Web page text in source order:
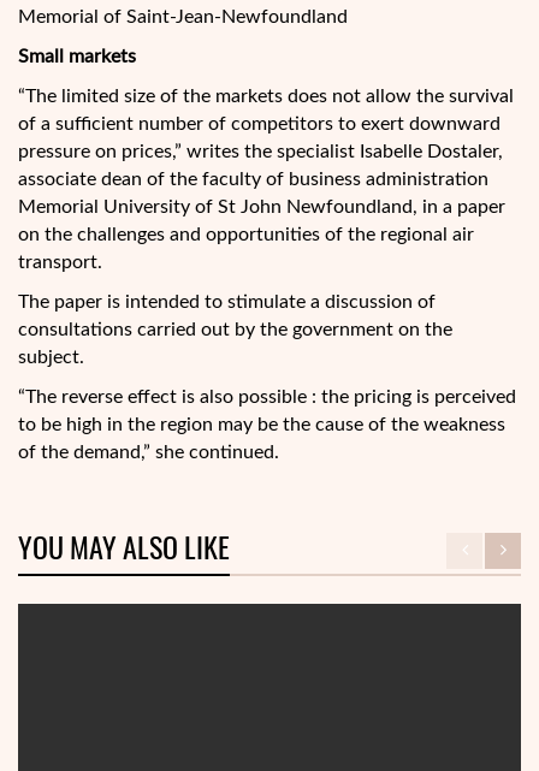
Memorial of Saint-Jean-Newfoundland
Small markets
“The limited size of the markets does not allow the survival
of a sufficient number of competitors to exert downward
pressure on prices,” writes the specialist Isabelle Dostaler,
associate dean of the faculty of business administration
Memorial University of St John Newfoundland, in a paper
on the challenges and opportunities of the regional air
transport.
The paper is intended to stimulate a discussion of
consultations carried out by the government on the
subject.
“The reverse effect is also possible : the pricing is perceived
to be high in the region may be the cause of the weakness
of the demand,” she continued.
YOU MAY ALSO LIKE